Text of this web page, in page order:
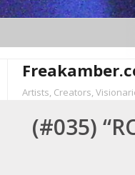
Artists, Creators,
(#035)